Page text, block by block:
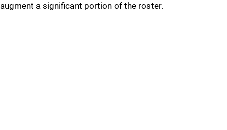
augment a significant portion of the roster.